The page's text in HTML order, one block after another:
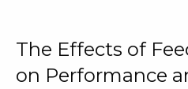
The Effects of
on Performance